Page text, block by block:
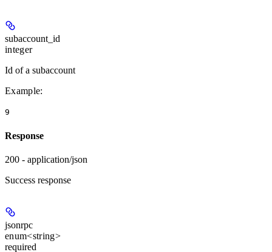
subaccount_id
integer
Id of a subaccount
Example:
9
Response
200 - application/json
Success response
jsonrpc
enum<string>
required